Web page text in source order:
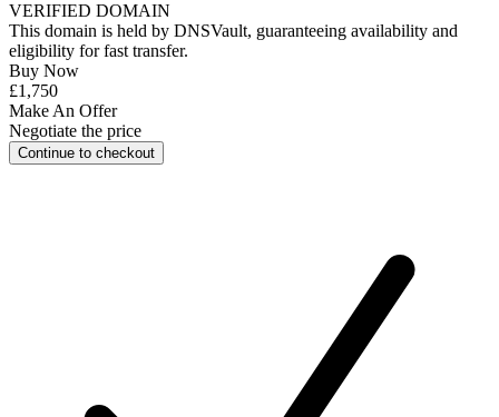
VERIFIED DOMAIN
This domain is held by DNSVault, guaranteeing availability and
eligibility forfast transfer.
Buy Now
£1,750
Make An Offer
Negotiate the price
Continue to checkout